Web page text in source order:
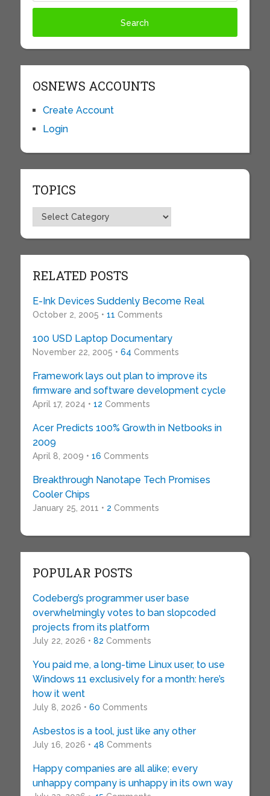
OSNEWS ACCOUNTS
Create Account
Login
TOPICS
Topics
RELATED POSTS
E-Ink Devices Suddenly Become Real
October 2, 2005 • 11 Comments
100 USD Laptop Documentary
November 22, 2005 • 64 Comments
Framework lays out plan to improve its
firmware and software development cycle
April 17, 2024 • 12 Comments
Acer Predicts 100% Growth in Netbooks in
2009
April 8, 2009 • 16 Comments
Breakthrough Nanotape Tech Promises
Cooler Chips
January 25, 2011 • 2 Comments
POPULAR POSTS
Codeberg’s programmer user base
overwhelmingly votes to ban slopcoded
projects from its platform
July 22, 2026 • 82 Comments
You paid me, a long-time Linux user, to use
Windows 11 exclusively for a month: here’s
how it went
July 8, 2026 • 60 Comments
Asbestos is a tool, just like any other
July 16, 2026 • 48 Comments
Happy companies are all alike; every
unhappy company is unhappy in its own way